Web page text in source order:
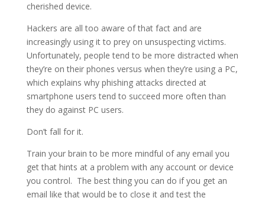
cherished device.
Hackers are all too aware of that fact and are
increasingly using it to prey on unsuspecting victims.
Unfortunately, people tend to be more distracted when
they’re on their phones versus when they’re using a PC,
which explains why phishing attacks directed at
smartphone users tend to succeed more often than
they do against PC users.
Don’t fall for it.
Train your brain to be more mindful of any email you
get that hints at a problem with any account or device
you control. The best thing you can do if you get an
email like that would be to close it and test the